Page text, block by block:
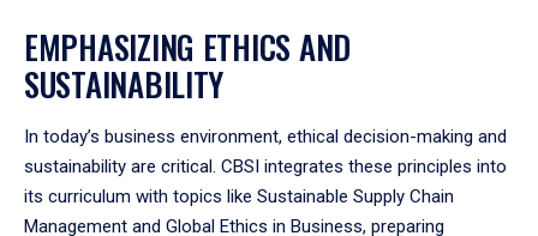
EMPHASIZING ETHICS AND
SUSTAINABILITY
In today’s business environment, ethical decision-making and
sustainability are critical. CBSI integrates these principles into
its curriculum with topics like Sustainable Supply Chain
Management and Global Ethics in Business, preparing